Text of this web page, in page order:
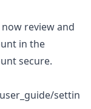
now review and
in the
secure.
settin